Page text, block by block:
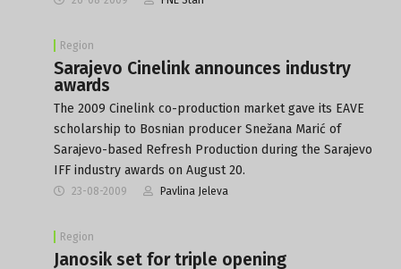
Region
Sarajevo Cinelink announces industry
awards
The 2009 Cinelink co-production market gave its EAVE
scholarship to Bosnian producer Snežana Marić of
Sarajevo-based Refresh Production during the Sarajevo
IFF industry awards on August 20.
23-08-2009 Pavlina Jeleva
Region
Janosik set for triple opening